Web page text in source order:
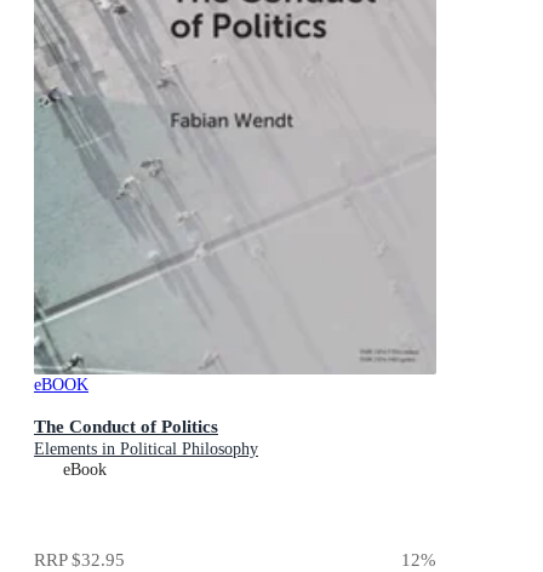
eBOOK
The Conduct of Politics
Elements in Political Philosophy
eBook
RRP$32.95 12%